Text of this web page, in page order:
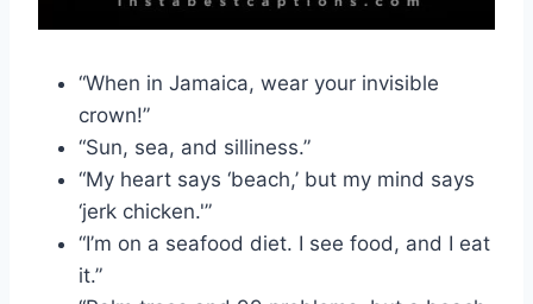
“When in Jamaica, wear your invisible
crown!”
“Sun, sea, and silliness.”
“My heart says ‘beach,’ but my mind says
‘jerk chicken.'”
“I’m on a seafood diet. I see food, and I eat
it.”